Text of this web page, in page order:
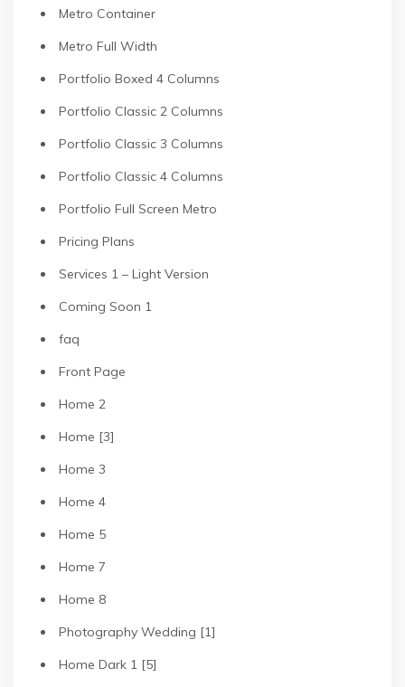
Metro Container
Metro Full Width
Portfolio Boxed 4 Columns
Portfolio Classic 2 Columns
Portfolio Classic 3 Columns
Portfolio Classic 4 Columns
Portfolio Full Screen Metro
Pricing Plans
Services 1 – Light Version
Coming Soon 1
faq
Front Page
Home 2
Home [3]
Home 3
Home 4
Home 5
Home 7
Home 8
Photography Wedding [1]
Home Dark 1 [5]